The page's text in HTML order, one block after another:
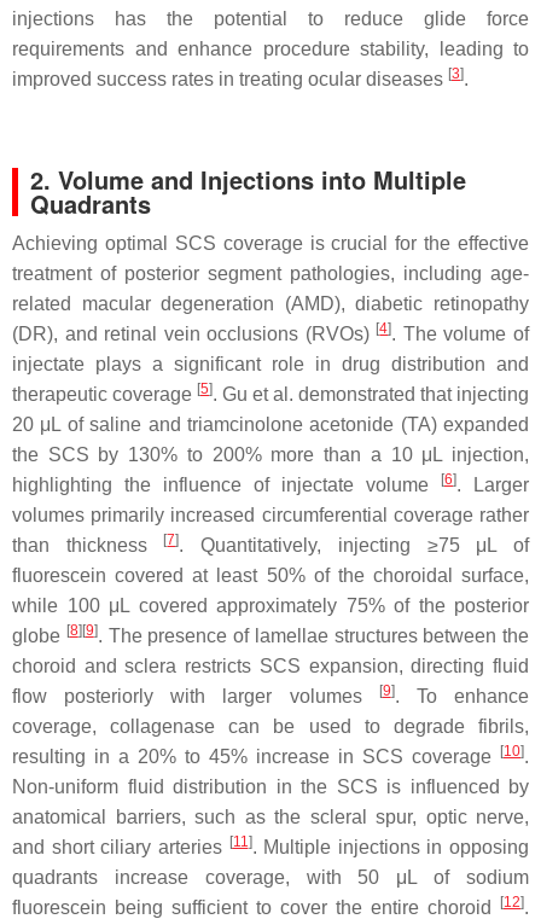
injections has the potential to reduce glide force
requirements and enhance procedure stability, leading to
improved success rates in treating ocular diseases [3].
2. Volume and Injections into Multiple
Quadrants
Achieving optimal SCS coverage is crucial for the effective
treatment of posterior segment pathologies, including age-
related macular degeneration (AMD), diabetic retinopathy
(DR), and retinal vein occlusions (RVOs) [4]. The volume of
injectate plays a significant role in drug distribution and
therapeutic coverage [5]. Gu et al. demonstrated that injecting
20 μL of saline and triamcinolone acetonide (TA) expanded
the SCS by 130% to 200% more than a 10 μL injection,
highlighting the influence of injectate volume
[6]. Larger
volumes primarily increased circumferential coverage rather
than thickness
[7]. Quantitatively, injecting ≥75 μL of
fluorescein covered at least 50% of the choroidal surface,
while 100 μL covered approximately 75% of the posterior
globe [8] [9]. The presence of lamellae structures between the
choroid and sclera restricts SCS expansion, directing fluid
flow posteriorly with larger volumes
[9]. To enhance
coverage, collagenase can be used to degrade fibrils,
resulting in a 20% to 45% increase in SCS coverage
[10].
Non-uniform fluid distribution in the SCS is influenced by
anatomical barriers, such as the scleral spur, optic nerve,
and short ciliary arteries [11]. Multiple injections in opposing
quadrants increase coverage, with 50 μL of sodium
fluorescein being sufficient to cover the entire choroid
[12].